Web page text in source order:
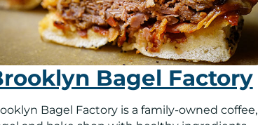
Bagel Factory
Bagel Factory is a family-owned coffee,